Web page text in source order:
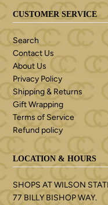
CUSTOMER SERVICE
Search
Contact Us
About Us
Privacy Policy
Shipping & Returns
Gift Wrapping
Terms of Service
Refund policy
LOCATION & HOURS
SHOPS AT WILSON
77 BILLY BISHOP WAY.